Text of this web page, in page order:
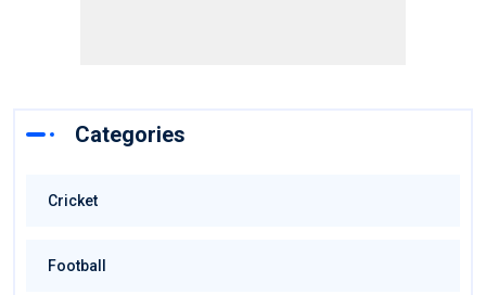
Categories
Cricket
Football